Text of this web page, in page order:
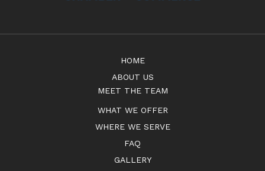
HOME
ABOUT US
MEET THE TEAM
WHAT WE OFFER
WHERE WE SERVE
FAQ
GALLERY